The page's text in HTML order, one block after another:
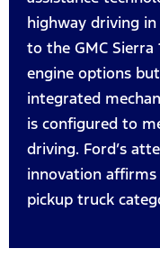
highway driving
to the GMC
engine options
integrated
is configured to
driving. Ford’s
innovation
pickup truck